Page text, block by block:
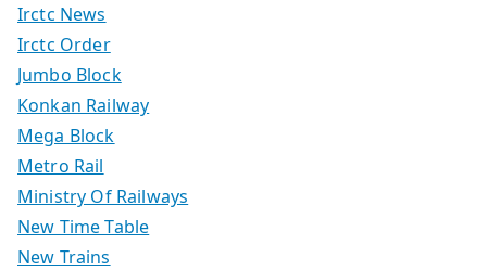
Irctc News
Irctc Order
Jumbo Block
Konkan Railway
Mega Block
Metro Rail
Ministry Of Railways
New Time Table
New Trains